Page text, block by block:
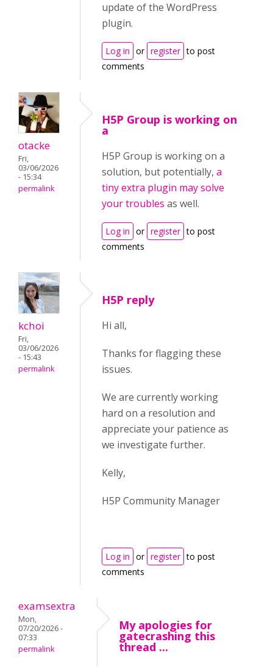
update of the WordPress
plugin.
Log in or register to post
comments
otacke
Fri,
03/06/2026
- 15:34
permalink
H5P Group is working on
a
H5P Group is working on a
solution, but potentially, a
tiny extra plugin may solve
your troubles as well.
Log in or register to post
comments
kchoi
Fri,
03/06/2026
- 15:43
permalink
H5P reply
Hi all,
Thanks for flagging these
issues.
We are currently working
hard on a resolution and
appreciate your patience as
we investigate further.
Kelly,
H5P Community Manager
Log in or register to post
comments
examsextra
Mon,
07/20/2026 -
07:33
permalink
My apologies for
gatecrashing this
thread ...